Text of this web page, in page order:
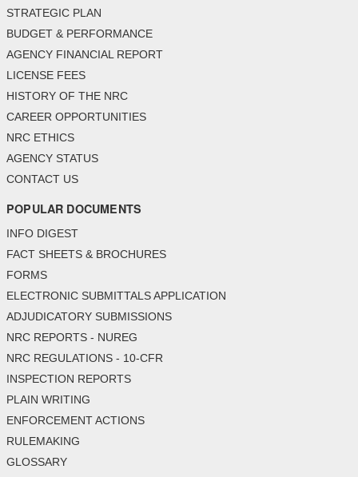
STRATEGIC PLAN
BUDGET & PERFORMANCE
AGENCY FINANCIAL REPORT
LICENSE FEES
HISTORY OF THE NRC
CAREER OPPORTUNITIES
NRC ETHICS
AGENCY STATUS
CONTACT US
POPULAR DOCUMENTS
INFO DIGEST
FACT SHEETS & BROCHURES
FORMS
ELECTRONIC SUBMITTALS APPLICATION
ADJUDICATORY SUBMISSIONS
NRC REPORTS - NUREG
NRC REGULATIONS - 10-CFR
INSPECTION REPORTS
PLAIN WRITING
ENFORCEMENT ACTIONS
RULEMAKING
GLOSSARY